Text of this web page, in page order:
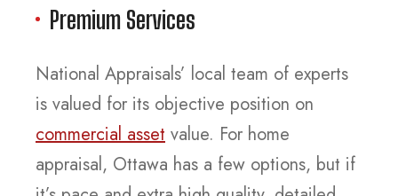
Premium Services
National Appraisals’ local team of experts
is valued for its objective position on
commercial asset value. For home
appraisal, Ottawa has a few options, but if